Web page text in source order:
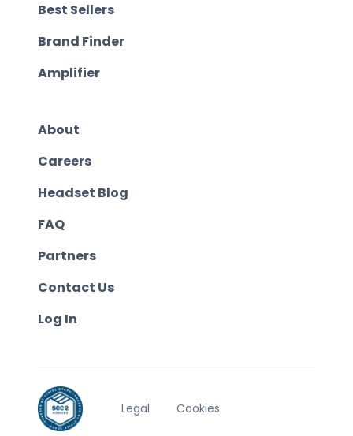
Best Sellers
Brand Finder
Amplifier
About
Careers
Headset Blog
FAQ
Partners
Contact Us
Log In
Legal Cookies